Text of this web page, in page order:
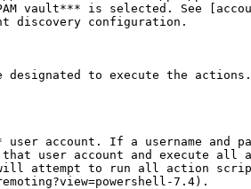
vault*** is selected. See
discovery configuration.
to execute the actions.
user account. If a username and
user account and execute all
will attempt to run all action
7.4).